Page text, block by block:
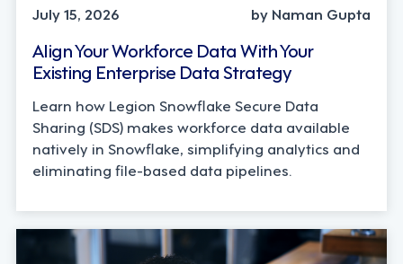
July 15, 2026
by Naman Gupta
Align Your Workforce Data With Your
Existing Enterprise Data Strategy
Learn how Legion Snowflake Secure Data
Sharing (SDS) makes workforce data available
natively in Snowflake, simplifying analytics and
eliminating file-based data pipelines.